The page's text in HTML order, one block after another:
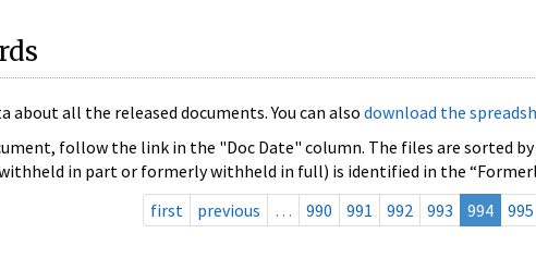
all the released documents. You can also download the
follow the link in the "Doc Date" column. The files are sorted
in part or formerly withheld in full) is identified in the
first
previous … 990 991 992 993 994 995